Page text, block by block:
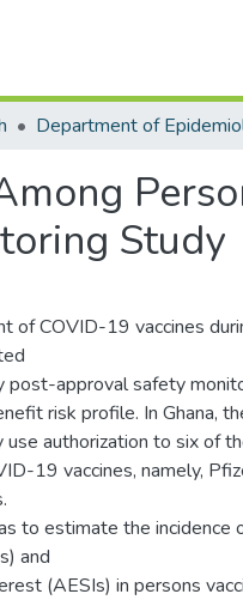
Study
of COVID-19 vaccines
post-approval safety
risk profile. In Ghana,
authorization to six of
19 vaccines, namely,
to estimate the incidence
and
(AESIs) in persons